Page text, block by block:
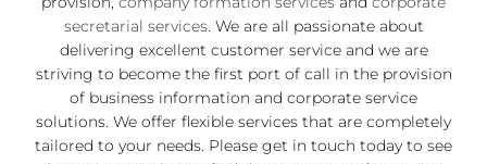
secretarial services. We are all passionate about
delivering excellent customer service and we are
striving to become the first port of call in the provision
of business information and corporate service
solutions. We offer flexible services that are completely
tailored to your needs. Please get in touch today to see